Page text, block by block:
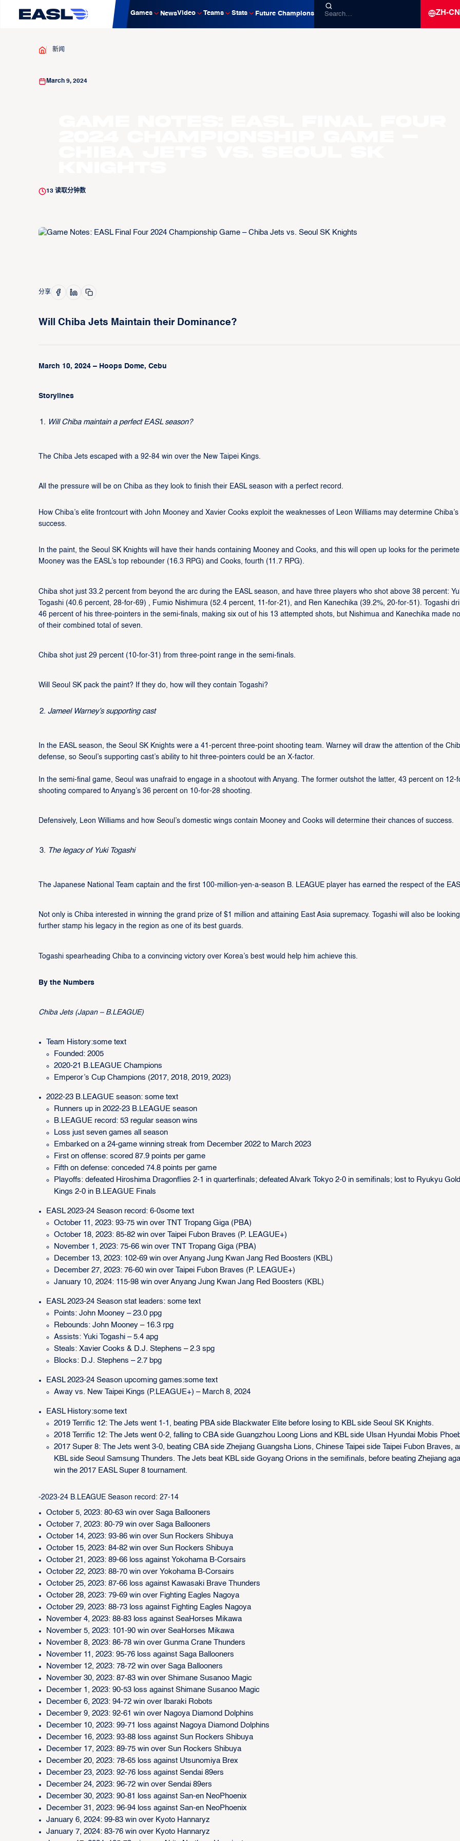
Games NewsVideo Teams Stats Future Champions ZH-CN
新闻
March 9, 2024
13读取分钟数
分享
Will Chiba Jets Maintain their Dominance?
March 10, 2024 – Hoops Dome, Cebu
Storylines
Will Chiba maintain a perfect EASL season?
The Chiba Jets escaped with a 92-84 win over the New Taipei Kings.
All the pressure will be on Chiba as they look to finish their EASL season with a perfect record.
How Chiba’s elite frontcourt with John Mooney and Xavier Cooks exploit the weaknesses of Leon Williams may determine Chiba’s
success.
In the paint, the Seoul SK Knights will have their hands containing Mooney and Cooks, and this will open up looks for the
Mooney was the EASL’s top rebounder (16.3 RPG) and Cooks, fourth (11.7 RPG).
Chiba shot just 33.2 percent from beyond the arc during the EASL season, and have three players who shot above 38 percent:
Togashi (40.6 percent, 28-for-69) , Fumio Nishimura (52.4 percent, 11-for-21), and Ren Kanechika (39.2%, 20-for-51). Togashi
46 percent of his three-pointers in the semi-finals, making six out of his 13 attempted shots, but Nishimua and Kanechika made
of their combined total of seven.
Chiba shot just 29 percent (10-for-31) from three-point range in the semi-finals.
Will Seoul SK pack the paint? If they do, how will they contain Togashi?
Jameel Warney’s supporting cast
In the EASL season, the Seoul SK Knights were a 41-percent three-point shooting team. Warney will draw the attention of the
defense, so Seoul’s supporting cast’s ability to hit three-pointers could be an X-factor.
In the semi-final game, Seoul was unafraid to engage in a shootout with Anyang. The former outshot the latter, 43 percent on 12-
shooting compared to Anyang’s 36 percent on 10-for-28 shooting.
Defensively, Leon Williams and how Seoul’s domestic wings contain Mooney and Cooks will determine their chances of success.
The legacy of Yuki Togashi
The Japanese National Team captain and the first 100-million-yen-a-season B. LEAGUE player has earned the respect of the
Not only is Chiba interested in winning the grand prize of $1 million and attaining East Asia supremacy. Togashi will also be
further stamp his legacy in the region as one of its best guards.
Togashi spearheading Chiba to a convincing victory over Korea’s best would help him achieve this.
By the Numbers
Chiba Jets (Japan – B.LEAGUE)
Team History:some text
Founded: 2005
2020-21 B.LEAGUE Champions
Emperor’s Cup Champions (2017, 2018, 2019, 2023)
2022-23 B.LEAGUE season: some text
Runners up in 2022-23 B.LEAGUE season
B.LEAGUE record: 53 regular season wins
Loss just seven games all season
Embarked on a 24-game winning streak from December 2022 to March 2023
First on offense: scored 87.9 points per game
Fifth on defense: conceded 74.8 points per game
Playoffs: defeated Hiroshima Dragonflies 2-1 in quarterfinals; defeated Alvark Tokyo 2-0 in semifinals; lost to Ryukyu
Kings 2-0 in B.LEAGUE Finals
EASL 2023-24 Season record: 6-0some text
October 11, 2023: 93-75 win over TNT Tropang Giga (PBA)
October 18, 2023: 85-82 win over Taipei Fubon Braves (P. LEAGUE+)
November 1, 2023: 75-66 win over TNT Tropang Giga (PBA)
December 13, 2023: 102-69 win over Anyang Jung Kwan Jang Red Boosters (KBL)
December 27, 2023: 76-60 win over Taipei Fubon Braves (P. LEAGUE+)
January 10, 2024: 115-98 win over Anyang Jung Kwan Jang Red Boosters (KBL)
EASL 2023-24 Season stat leaders: some text
Points: John Mooney – 23.0 ppg
Rebounds: John Mooney – 16.3 rpg
Assists: Yuki Togashi – 5.4 apg
Steals: Xavier Cooks & D.J. Stephens – 2.3 spg
Blocks: D.J. Stephens – 2.7 bpg
EASL 2023-24 Season upcoming games:some text
Away vs. New Taipei Kings (P.LEAGUE+) – March 8, 2024
EASL History:some text
2019 Terrific 12: The Jets went 1-1, beating PBA side Blackwater Elite before losing to KBL side Seoul SK Knights.
2018 Terrific 12: The Jets went 0-2, falling to CBA side Guangzhou Loong Lions and KBL side Ulsan Hyundai Mobis
2017 Super 8: The Jets went 3-0, beating CBA side Zhejiang Guangsha Lions, Chinese Taipei side Taipei Fubon Braves,
KBL side Seoul Samsung Thunders. The Jets beat KBL side Goyang Orions in the semifinals, before beating Zhejiang
win the 2017 EASL Super 8 tournament.
-2023-24 B.LEAGUE Season record: 27-14
October 5, 2023: 80-63 win over Saga Ballooners
October 7, 2023: 80-79 win over Saga Ballooners
October 14, 2023: 93-86 win over Sun Rockers Shibuya
October 15, 2023: 84-82 win over Sun Rockers Shibuya
October 21, 2023: 89-66 loss against Yokohama B-Corsairs
October 22, 2023: 88-70 win over Yokohama B-Corsairs
October 25, 2023: 87-66 loss against Kawasaki Brave Thunders
October 28, 2023: 79-69 win over Fighting Eagles Nagoya
October 29, 2023: 88-73 loss against Fighting Eagles Nagoya
November 4, 2023: 88-83 loss against SeaHorses Mikawa
November 5, 2023: 101-90 win over SeaHorses Mikawa
November 8, 2023: 86-78 win over Gunma Crane Thunders
November 11, 2023: 95-76 loss against Saga Ballooners
November 12, 2023: 78-72 win over Saga Ballooners
November 30, 2023: 87-83 win over Shimane Susanoo Magic
December 1, 2023: 90-53 loss against Shimane Susanoo Magic
December 6, 2023: 94-72 win over Ibaraki Robots
December 9, 2023: 92-61 win over Nagoya Diamond Dolphins
December 10, 2023: 99-71 loss against Nagoya Diamond Dolphins
December 16, 2023: 93-88 loss against Sun Rockers Shibuya
December 17, 2023: 89-75 win over Sun Rockers Shibuya
December 20, 2023: 78-65 loss against Utsunomiya Brex
December 23, 2023: 92-76 loss against Sendai 89ers
December 24, 2023: 96-72 win over Sendai 89ers
December 30, 2023: 90-81 loss against San-en NeoPhoenix
December 31, 2023: 96-94 loss against San-en NeoPhoenix
January 6, 2024: 99-83 win over Kyoto Hannaryz
January 7, 2024: 83-76 win over Kyoto Hannaryz